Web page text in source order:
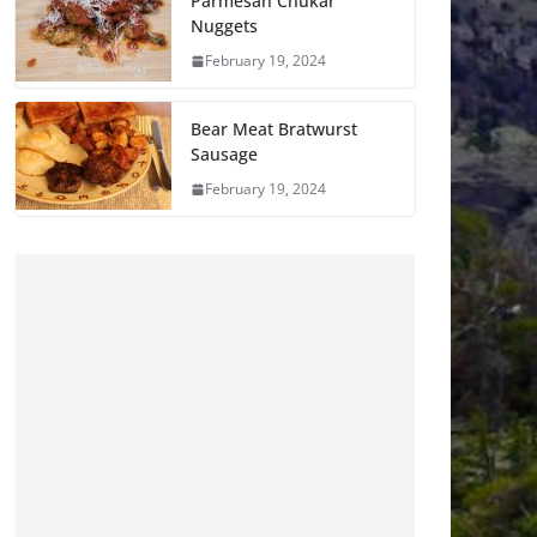
Nuggets
February 19, 2024
Bear Meat Bratwurst
Sausage
February 19, 2024